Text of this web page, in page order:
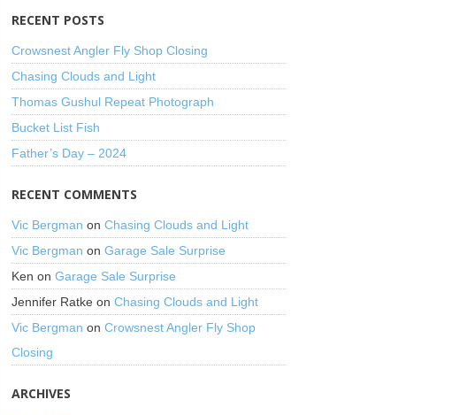
RECENT POSTS
Crowsnest Angler Fly Shop Closing
Chasing Clouds and Light
Thomas Gushul Repeat Photograph
Bucket List Fish
Father’s Day – 2024
RECENT COMMENTS
Vic Bergman onChasing Clouds and Light
Vic Bergman onGarage Sale Surprise
Ken onGarage Sale Surprise
Jennifer Ratke onChasing Clouds and Light
Vic Bergman onCrowsnest Angler Fly Shop
Closing
ARCHIVES